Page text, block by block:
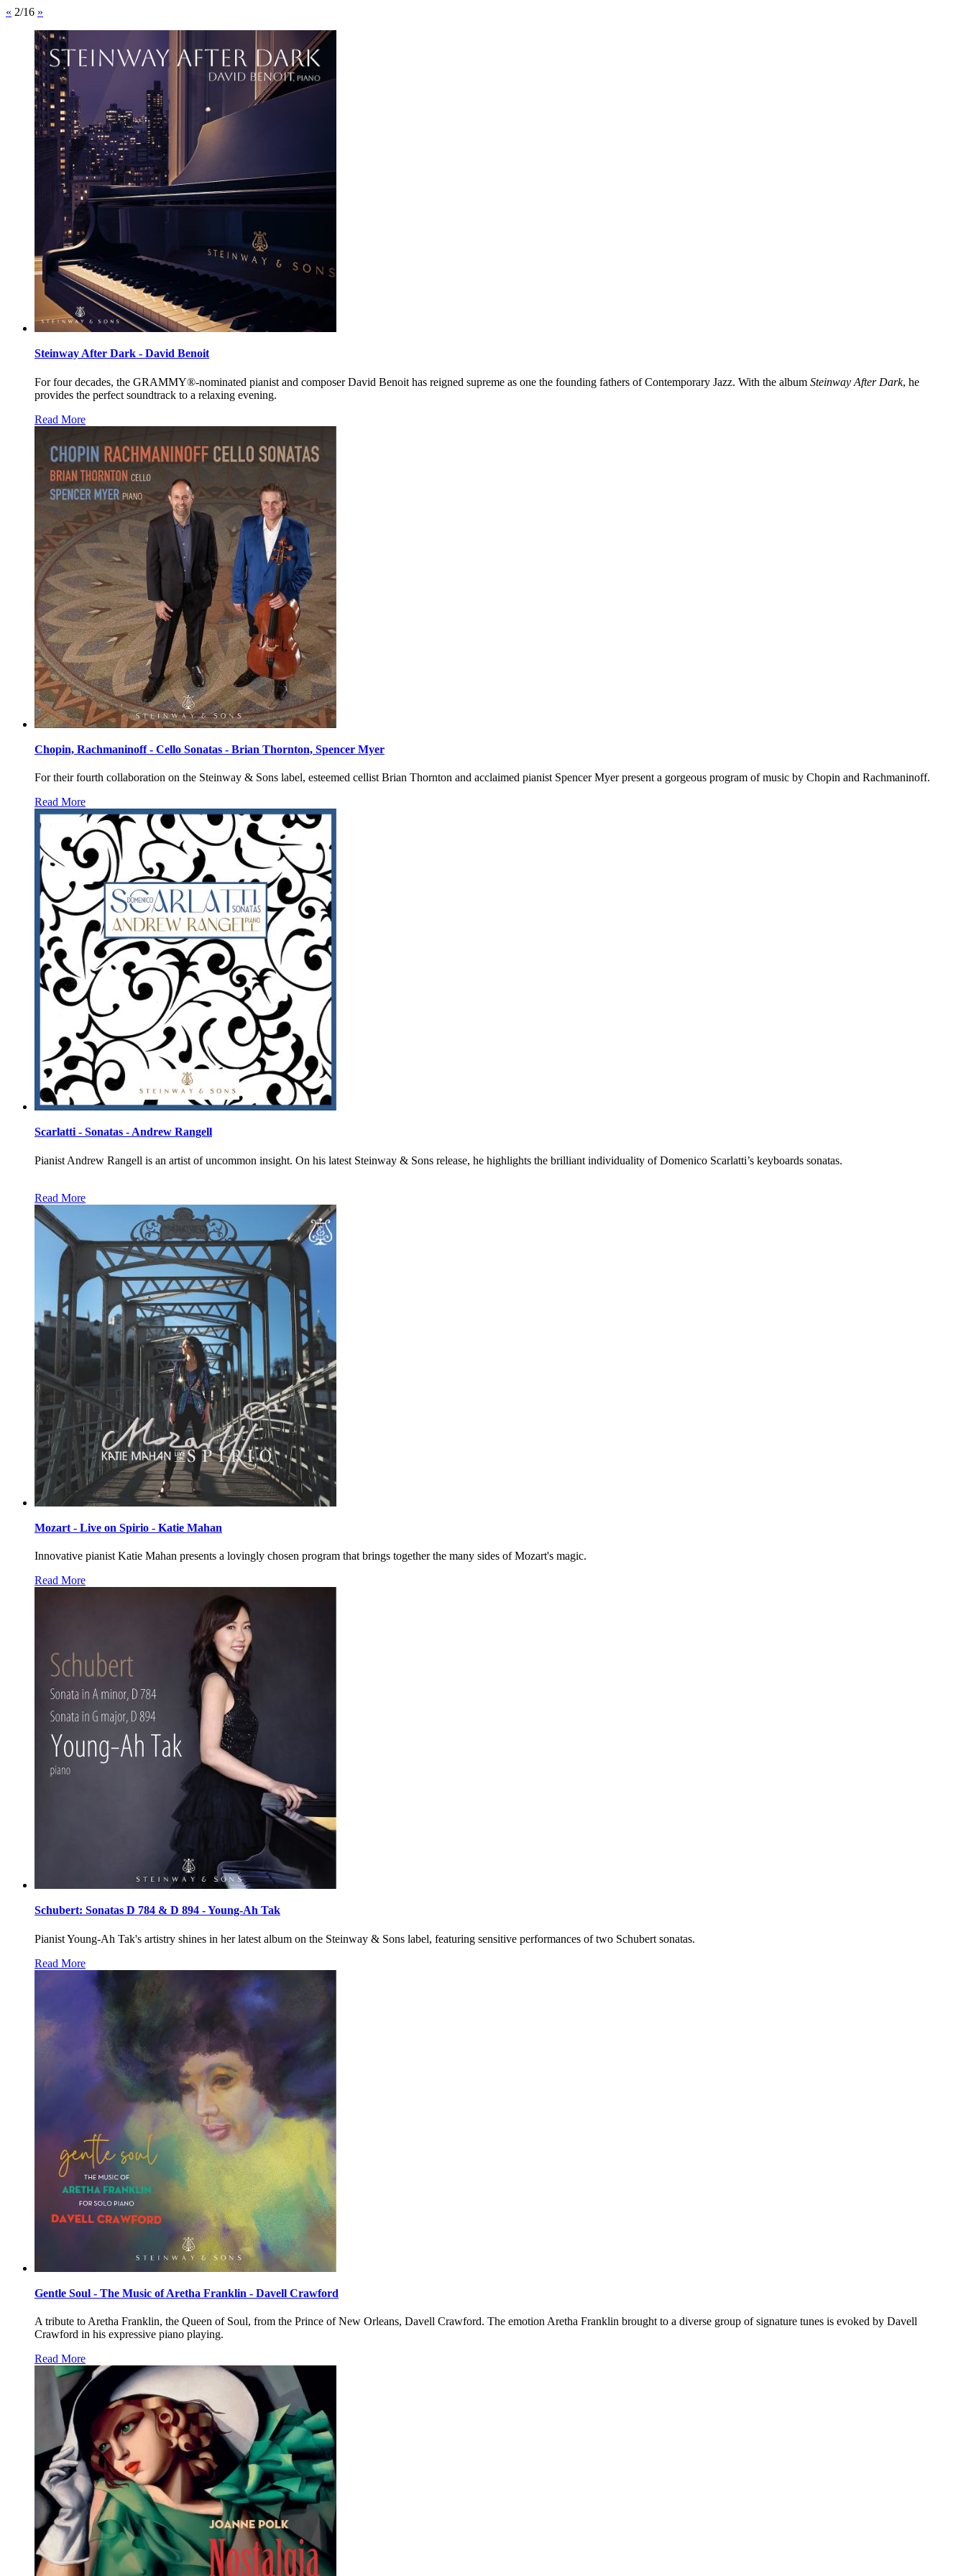
« 2/16 »
Steinway After Dark - David Benoit
For four decades, the GRAMMY®-nominated pianist and composer David Benoit has reigned supreme as one the founding fathers of Contemporary Jazz. With the album Steinway After Dark, he
provides the perfect soundtrack to a relaxing evening.
Read More
Chopin, Rachmaninoff - Cello Sonatas - Brian Thornton, Spencer Myer
For their fourth collaboration on the Steinway & Sons label, esteemed cellist Brian Thornton and acclaimed pianist Spencer Myer present a gorgeous program of music by Chopin and Rachmaninoff.
Read More
Scarlatti - Sonatas - Andrew Rangell
Pianist Andrew Rangell is an artist of uncommon insight. On his latest Steinway & Sons release, he highlights the brilliant individuality of Domenico Scarlatti’s keyboards sonatas.
Read More
Mozart - Live on Spirio - Katie Mahan
Innovative pianist Katie Mahan presents a lovingly chosen program that brings together the many sides of Mozart's magic.
Read More
Schubert: Sonatas D 784 & D 894 - Young-Ah Tak
Pianist Young-Ah Tak's artistry shines in her latest album on the Steinway & Sons label, featuring sensitive performances of two Schubert sonatas.
Read More
Gentle Soul - The Music of Aretha Franklin - Davell Crawford
A tribute to Aretha Franklin, the Queen of Soul, from the Prince of New Orleans, Davell Crawford. The emotion Aretha Franklin brought to a diverse group of signature tunes is evoked by Davell
Crawford in his expressive piano playing.
Read More